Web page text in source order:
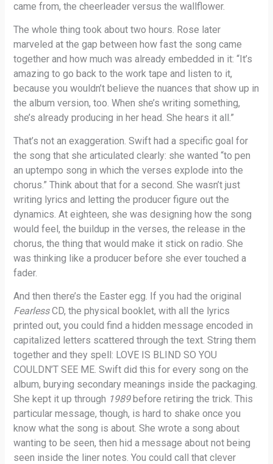
came from, the cheerleader versus the wallflower.
The whole thing took about two hours. Rose later
marveled at the gap between how fast the song came
together and how much was already embedded in it: “It’s
amazing to go back to the work tape and listen to it,
because you wouldn’t believe the nuances that show up in
the album version, too. When she’s writing something,
she’s already producing in her head. She hears it all.”
That’s not an exaggeration. Swift had a specific goal for
the song that she articulated clearly: she wanted “to pen
an uptempo song in which the verses explode into the
chorus.” Think about that for a second. She wasn’t just
writing lyrics and letting the producer figure out the
dynamics. At eighteen, she was designing how the song
would feel, the buildup in the verses, the release in the
chorus, the thing that would make it stick on radio. She
was thinking like a producer before she ever touched a
fader.
And then there’s the Easter egg. If you had the original
FearlessCD, the physical booklet, with all the lyrics
printed out, you could find a hidden message encoded in
capitalized letters scattered through the text. String them
together and they spell: LOVE IS BLIND SO YOU
COULDN’T SEE ME. Swift did this for every song on the
album, burying secondary meanings inside the packaging.
She kept it up through 1989before retiring the trick. This
particular message, though, is hard to shake once you
know what the song is about. She wrote a song about
wanting to be seen, then hid a message about not being
seen inside the liner notes. You could call that clever